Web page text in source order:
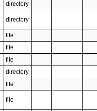
directory
directory
file
file
file
directory
file
file